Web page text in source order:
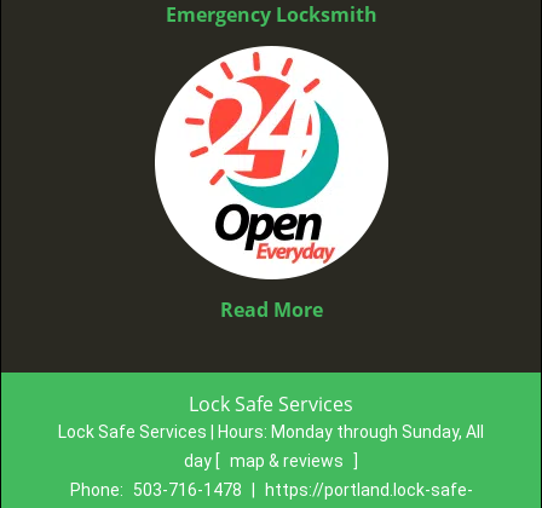
Emergency Locksmith
Read More
Lock Safe Services
Lock Safe Services | Hours: Monday through Sunday, All
day [ map & reviews
Phone:
503-716-1478 https://portland.lock-safe-